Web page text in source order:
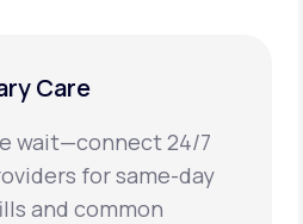
Care
wait—connect 24/7
for same-day
and common